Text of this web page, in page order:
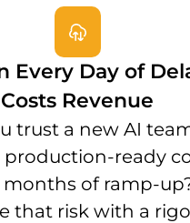
Every Day of
Costs Revenue
trust a new AI
production-ready
of ramp-
that risk with a